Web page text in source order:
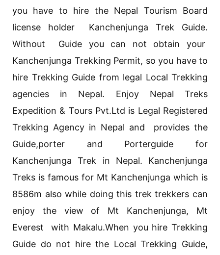
you have to hire the Nepal Tourism Board
license holder Kanchenjunga Trek Guide.
Without Guide you can not obtain your
Kanchenjunga Trekking Permit, so you have to
hire Trekking Guide from legal Local Trekking
agencies in Nepal. Enjoy Nepal Treks
Expedition & Tours Pvt.Ltd is Legal Registered
Trekking Agency in Nepal and provides the
Guide,porter and Porterguide for
Kanchenjunga Trek in Nepal. Kanchenjunga
Treks is famous for Mt Kanchenjunga which is
8586m also while doing this trek trekkers can
enjoy the view of Mt Kanchenjunga, Mt
Everest with Makalu.When you hire Trekking
Guide do not hire the Local Trekking Guide,